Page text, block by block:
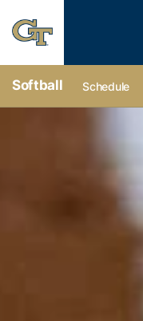
Softball Schedule